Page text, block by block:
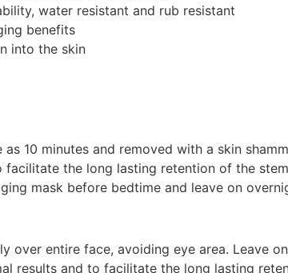
water resistant and rub resistant
benefits
into the skin
10 minutes and removed with a skin
facilitate the long lasting retention of the
mask before bedtime and leave on
over entire face, avoiding eye area. Leave
results and to facilitate the long lasting